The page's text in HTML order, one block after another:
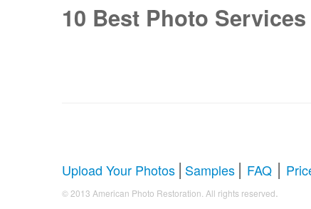
10 Best Photo Services
Upload Your Photos | Samples | FAQ |
© 2013 American Photo Restoration. All rights reserved